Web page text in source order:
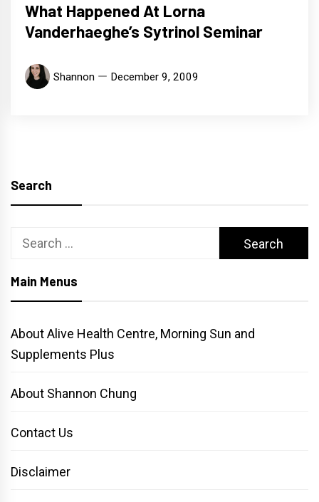
What Happened At Lorna
Vanderhaeghe’s Sytrinol Seminar
Shannon December 9, 2009
Search
Search
Main Menus
About Alive Health Centre, Morning Sun and
Supplements Plus
About Shannon Chung
Contact Us
Disclaimer